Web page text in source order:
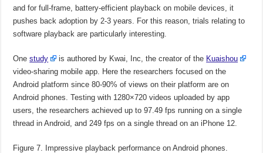
and for full-frame, battery-efficient playback on mobile devices, it
pushes back adoption by 2-3 years. For this reason, trials relating to
software playback are particularly interesting.
Onestudy is authored by Kwai, Inc, the creator of the Kuaishou
video-sharing mobile app. Here the researchers focused on the
Android platform since 80-90% of views on their platform are on
Android phones. Testing with 1280×720 videos uploaded by app
users, the researchers achieved up to 97.49 fps running on a single
thread in Android, and 249 fps on a single thread on an iPhone 12.
Figure 7. Impressive playback performance on Android phones.